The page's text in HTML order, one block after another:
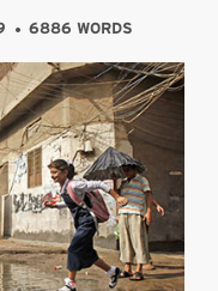
6886 WORDS